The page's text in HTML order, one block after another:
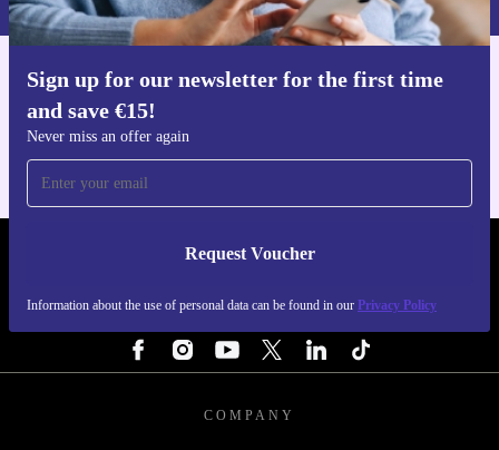
Sign up for our newsletter for the first time
and save €15!
Never miss an offer again
Request Voucher
Information about the use of personal data can be found in our Privacy Policy
Get the refurbed app
REFURBED IRELAND - RETHINK NEW.
COMPANY